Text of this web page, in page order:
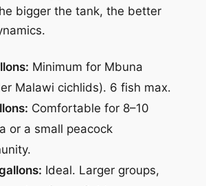
bigger the tank, the better
Minimum for Mbuna
Malawi cichlids). 6 fish max.
Comfortable for 8–10
or a small peacock
Ideal. Larger groups,